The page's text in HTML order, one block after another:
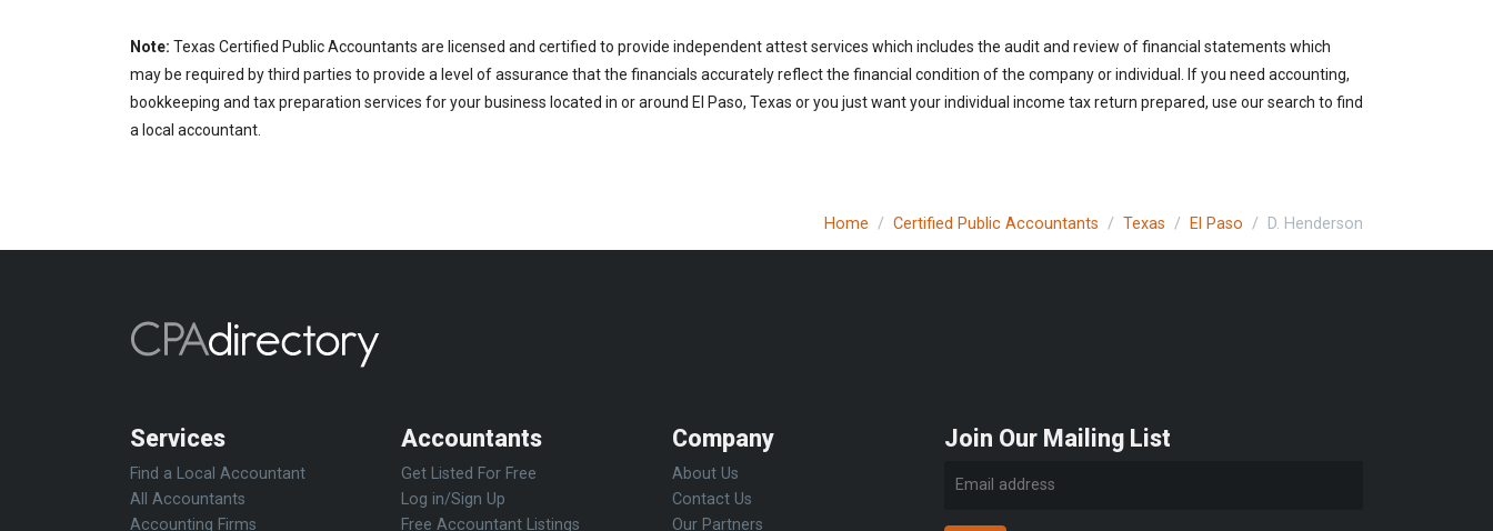
Note: Texas Certified Public Accountants are licensed and certified to provide independent attest services which includes the audit and review of financial statements which
may be required by third parties to provide a level of assurance that the financials accurately reflect the financial condition of the company or individual. If you need accounting,
bookkeeping and tax preparation services for your business located in or around El Paso, Texas or you just want your individual income tax return prepared, use our search to find
a local accountant.
Home Certified Public Accountants Texas El Paso D. Henderson
Services
Find a Local Accountant
All Accountants
Accounting Firms
Accountants
Get Listed For Free
Log in/Sign Up
Free Accountant Listings
Company
About Us
Contact Us
Our Partners
Join Our Mailing List